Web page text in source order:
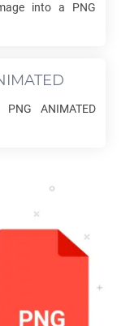
into a PNG
PNG ANIMATED